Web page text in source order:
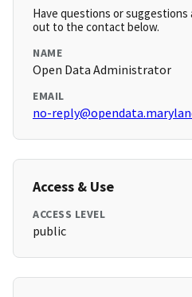
Have questions or
out to the contact below.
NAME
Open Data Administrator
EMAIL
no-
Access & Use
ACCESS LEVEL
public